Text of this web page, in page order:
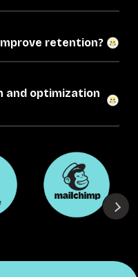
retention?
and optimization